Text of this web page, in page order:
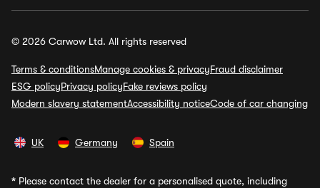
© 2026 Carwow Ltd. All rights reserved
Terms & conditionsManage cookies & privacyFraud disclaimer
ESG policyPrivacy policyFake reviews policy
Modern slavery statementAccessibility noticeCode of car changing
UK Germany Spain
* Please contact the dealer for a personalised quote, including